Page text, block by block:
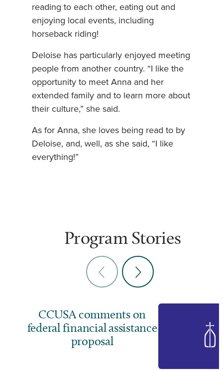
reading to each other, eating out and
enjoying local events, including
horseback riding!
Deloise has particularly enjoyed meeting
people from another country. “I like the
opportunity to meet Anna and her
extended family and to learn more about
their culture,” she said.
As for Anna, she loves being read to by
Deloise, and, well, as she said, “I like
everything!”
Program Stories
CCUSA comments on
federal financial assistance
proposal